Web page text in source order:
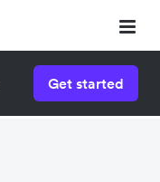
Get started